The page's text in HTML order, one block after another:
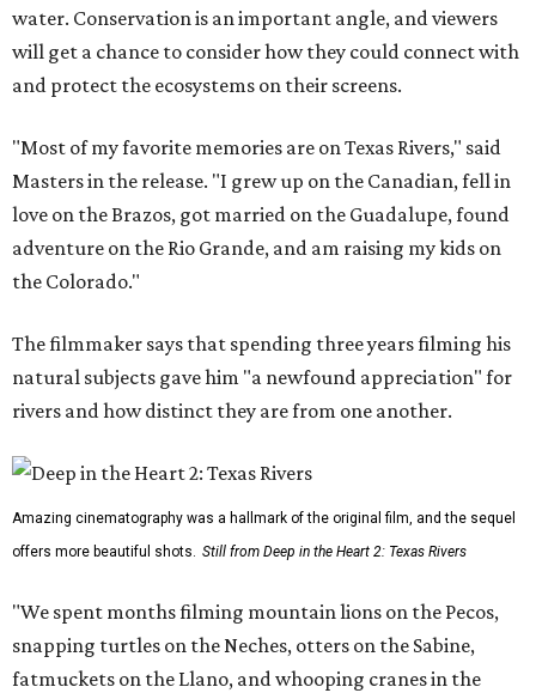
water. Conservation is an important angle, and viewers
will get a chance to consider how they could connect with
and protect the ecosystems on their screens.
"Most of my favorite memories are on Texas Rivers," said
Masters in the release. "I grew up on the Canadian, fell in
love on the Brazos, got married on the Guadalupe, found
adventure on the Rio Grande, and am raising my kids on
the Colorado."
The filmmaker says that spending three years filming his
natural subjects gave him "a newfound appreciation" for
rivers and how distinct they are from one another.
Amazing cinematography was a hallmark of the original film, and the sequel
offers more beautiful shots. Still from Deep in the Heart 2: Texas Rivers
"We spent months filming mountain lions on the Pecos,
snapping turtles on the Neches, otters on the Sabine,
fatmuckets on the Llano, and whooping cranes in the